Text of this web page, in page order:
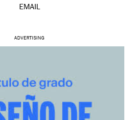
EMAIL
ADVERTISING